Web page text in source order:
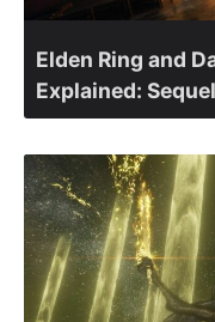
Elden Ring and
Explained: